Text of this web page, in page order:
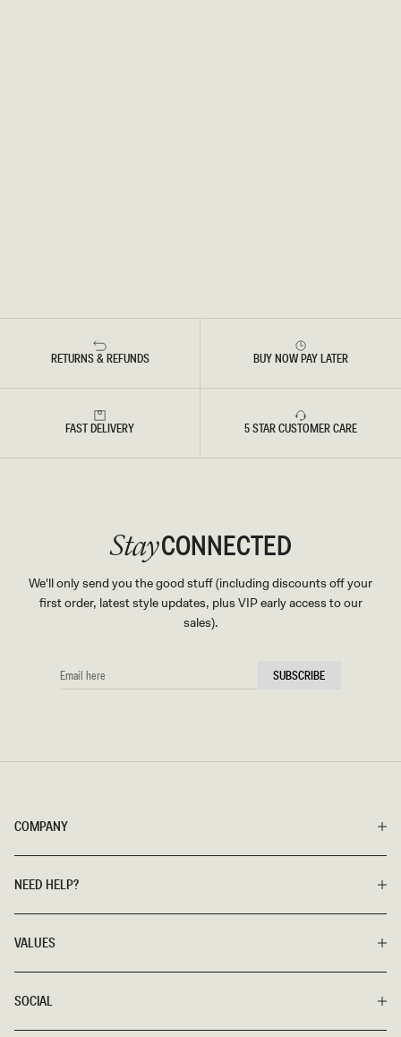
RETURNS & REFUNDS BUY NOW PAY LATER
FAST DELIVERY 5 STAR CUSTOMER CARE
COMPANY
NEED HELP?
VALUES
SOCIAL
StayCONNECTED
We'll only send you the good stuff (including discounts off your
first order, latest style updates, plus VIP early access to our
sales).
EMAIL
HERE
SUBSCRIBE